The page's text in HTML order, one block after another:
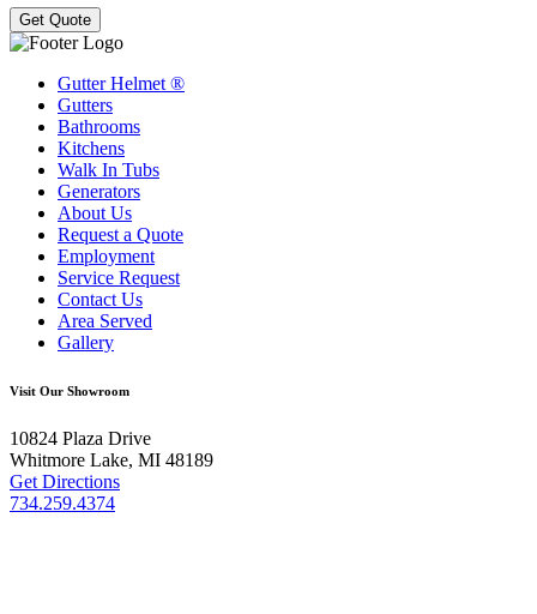
Gutter Helmet ®
Gutters
Bathrooms
Kitchens
Walk In Tubs
Generators
About Us
Request a Quote
Employment
Service Request
Contact Us
Area Served
Gallery
Visit Our Showroom
10824 Plaza Drive
Whitmore Lake, MI 48189
Get Directions
734.259.4374